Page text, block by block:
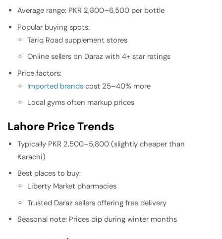
Average range: PKR 2,800–6,500 per bottle
Popular buying spots:
Tariq Road supplement stores
Online sellers on Daraz with 4+ star ratings
Price factors:
Imported brands cost 25–40% more
Local gyms often markup prices
Lahore Price Trends
Typically PKR 2,500–5,800 (slightly cheaper than
Karachi)
Best places to buy:
Liberty Market pharmacies
Trusted Daraz sellers offering free delivery
Seasonal note: Prices dip during winter months